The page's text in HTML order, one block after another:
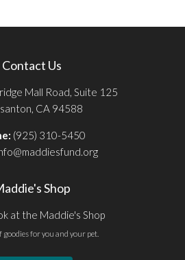
Contact Us
Mall Road, Suite 125
CA 94588
(925) 310-5450
Shop
at the Maddie's Shop
goodies for you and your pet.